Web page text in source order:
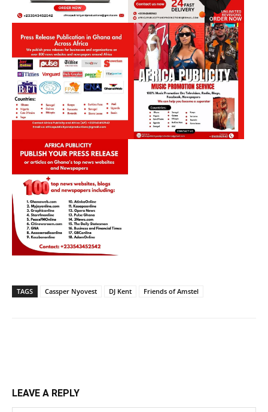
TAGS Cassper Nyovest DJ Kent Friends of Amstel
LEAVE A REPLY